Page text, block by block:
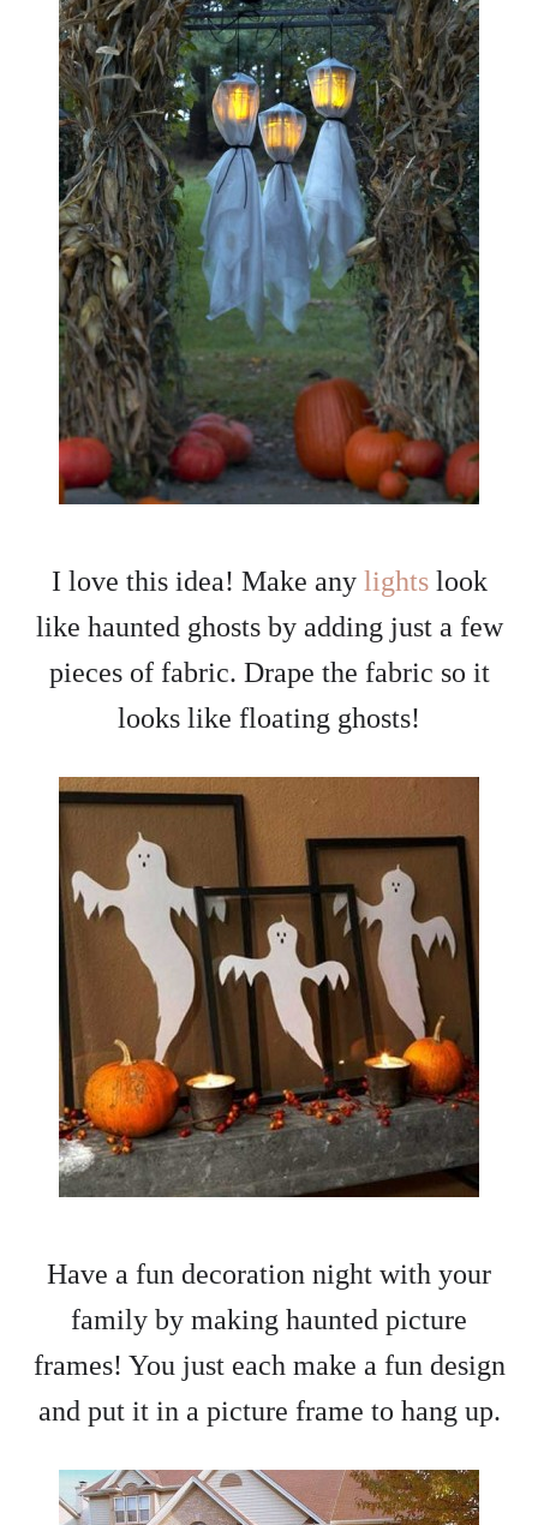
I love this idea! Make any lights look
like haunted ghosts by adding just a few
pieces of fabric. Drape the fabric so it
looks like floating ghosts!
Have a fun decoration night with your
family by making haunted picture
frames! You just each make a fun design
and put it in a picture frame to hang up.